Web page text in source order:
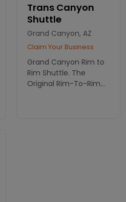
Trans Canyon
Shuttle
Grand Canyon, AZ
Claim Your Business
Grand Canyon Rim to
Rim Shuttle. The
Original Rim-To-Rim